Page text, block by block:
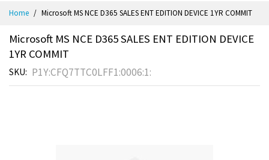
Home Microsoft MS NCE D365 SALES ENT EDITION DEVICE 1YR COMMIT
Microsoft MS NCE D365 SALES ENT EDITION DEVICE
1YR COMMIT
SKU P1Y:CFQ7TTC0LFF1:0006:1: